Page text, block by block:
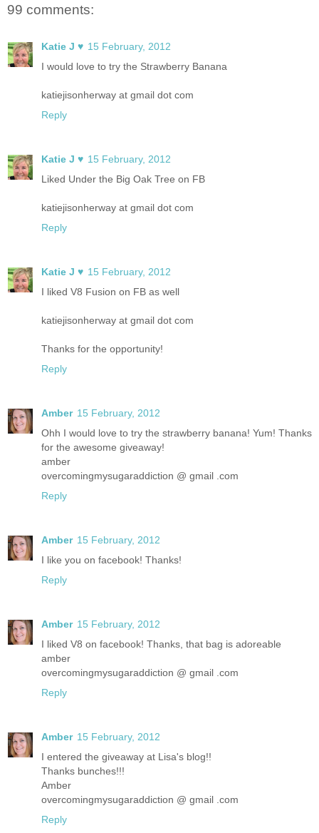
99 comments:
Katie J ♥ 15 February, 2012
I would love to try the Strawberry Banana
katiejisonherway at gmail dot com
Reply
Katie J ♥ 15 February, 2012
Liked Under the Big Oak Tree on FB
katiejisonherway at gmail dot com
Reply
Katie J ♥ 15 February, 2012
I liked V8 Fusion on FB as well
katiejisonherway at gmail dot com
Thanks for the opportunity!
Reply
Amber 15 February, 2012
Ohh I would love to try the strawberry banana! Yum! Thanks
for the awesome giveaway!
amber
overcomingmysugaraddiction @ gmail .com
Reply
Amber 15 February, 2012
I like you on facebook! Thanks!
Reply
Amber 15 February, 2012
I liked V8 on facebook! Thanks, that bag is adoreable
amber
overcomingmysugaraddiction @ gmail .com
Reply
Amber 15 February, 2012
I entered the giveaway at Lisa's blog!!
Thanks bunches!!!
Amber
overcomingmysugaraddiction @ gmail .com
Reply